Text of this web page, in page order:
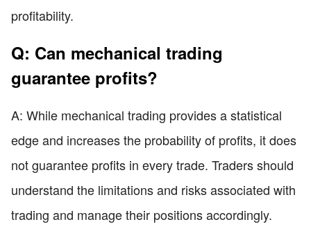
profitability.
Q: Can mechanical trading
guarantee profits?
A: While mechanical trading provides a statistical
edge and increases the probability of profits, it does
not guarantee profits in every trade. Traders should
understand the limitations and risks associated with
trading and manage their positions accordingly.